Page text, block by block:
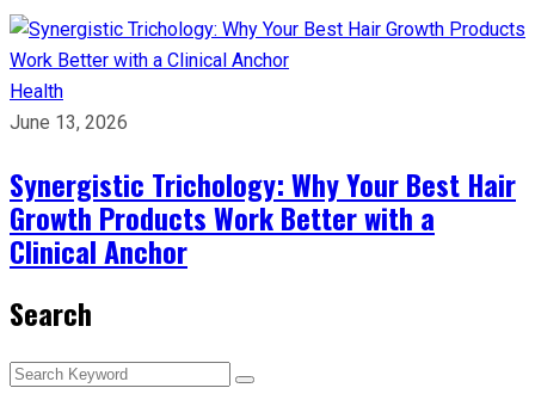
Health
June 13, 2026
Synergistic Trichology: Why Your Best Hair
Growth Products Work Better with a
Clinical Anchor
Search